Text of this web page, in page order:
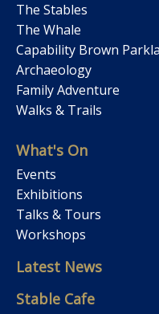
The Stables
The Whale
Capability Brown
Archaeology
Family Adventure
Walks & Trails
What's On
Events
Exhibitions
Talks & Tours
Workshops
Latest News
Stable Cafe